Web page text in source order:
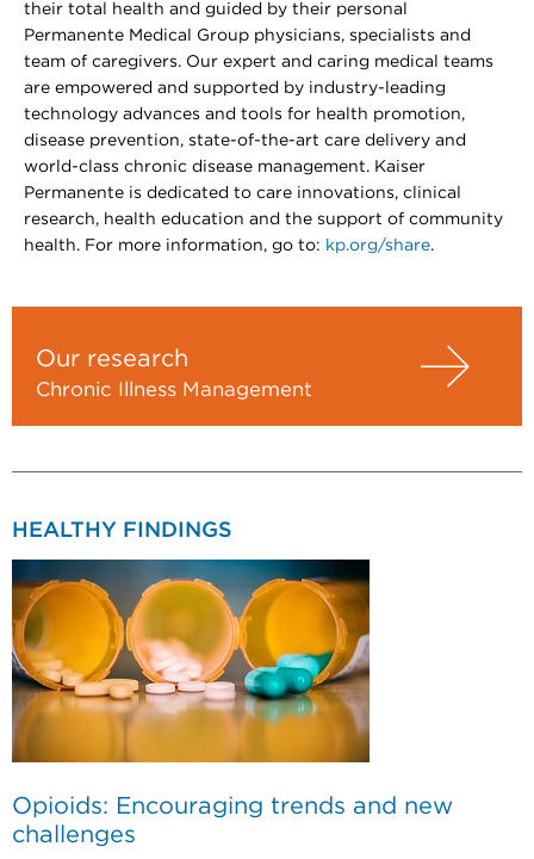
their total health and guided by their personal
Permanente Medical Group physicians, specialists and
team of caregivers. Our expert and caring medical teams
are empowered and supported by industry-leading
technology advances and tools for health promotion,
disease prevention, state-of-the-art care delivery and
world-class chronic disease management. Kaiser
Permanente is dedicated to care innovations, clinical
research, health education and the support of community
health. For more information, go to: kp.org/share.
Our research
Chronic Illness Management
HEALTHY FINDINGS
Opioids: Encouraging trends and new
challenges